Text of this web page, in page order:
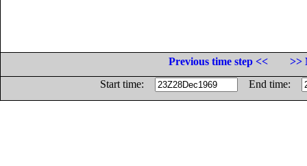
Previous time step <<
>>
Start time:
End time: